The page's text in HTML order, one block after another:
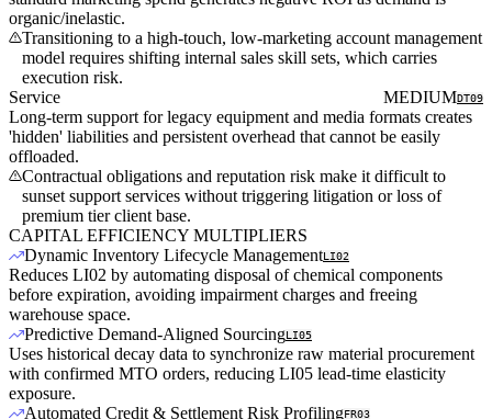
organic/inelastic.
Transitioning to a high-touch, low-marketing account management
model requires shifting internal sales skill sets, which carries
execution risk.
Service
MEDIUMDT09
Long-term support for legacy equipment and media formats creates
'hidden' liabilities and persistent overhead that cannot be easily
offloaded.
Contractual obligations and reputation risk make it difficult to
sunset support services without triggering litigation or loss of
premium tier client base.
CAPITAL EFFICIENCY MULTIPLIERS
Dynamic Inventory Lifecycle ManagementLI02
Reduces LI02 by automating disposal of chemical components
before expiration, avoiding impairment charges and freeing
warehouse space.
Predictive Demand-Aligned SourcingLI05
Uses historical decay data to synchronize raw material procurement
with confirmed MTO orders, reducing LI05 lead-time elasticity
exposure.
Automated Credit & Settlement Risk ProfilingFR03